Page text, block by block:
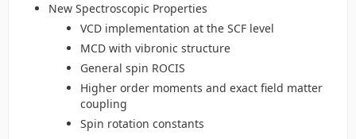
New Spectroscopic Properties
VCD implementation at the SCF level
MCD with vibronic structure
General spin ROCIS
Higher order moments and exact field matter
coupling
Spin rotation constants